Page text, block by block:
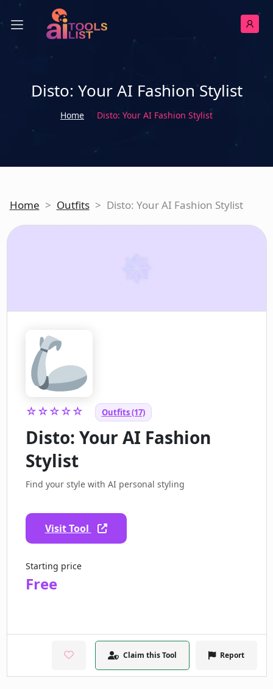
Disto: Your AI Fashion Stylist
Home Disto: Your AI Fashion Stylist
Home > Outfits > Disto: Your AI Fashion Stylist
☆☆☆☆☆ Outfits (17)
Disto: Your AI Fashion
Stylist
Find your style with AI personal styling
Visit Tool
Starting price
Free
Claim this Tool Report